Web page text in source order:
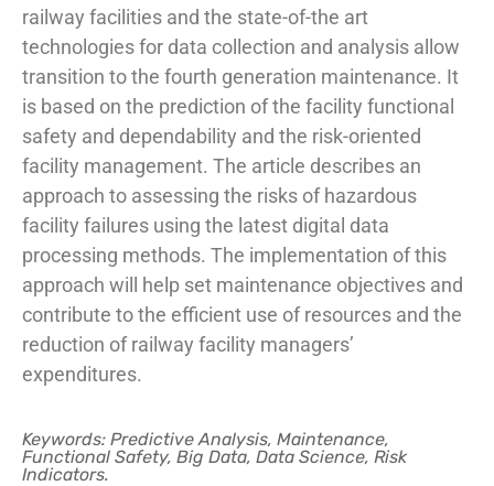
railway facilities and the state-of-the art
technologies for data collection and analysis allow
transition to the fourth generation maintenance. It
is based on the prediction of the facility functional
safety and dependability and the risk-oriented
facility management. The article describes an
approach to assessing the risks of hazardous
facility failures using the latest digital data
processing methods. The implementation of this
approach will help set maintenance objectives and
contribute to the efficient use of resources and the
reduction of railway facility managers’
expenditures.
Keywords: Predictive Analysis, Maintenance,
Functional Safety, Big Data, Data Science, Risk
Indicators.